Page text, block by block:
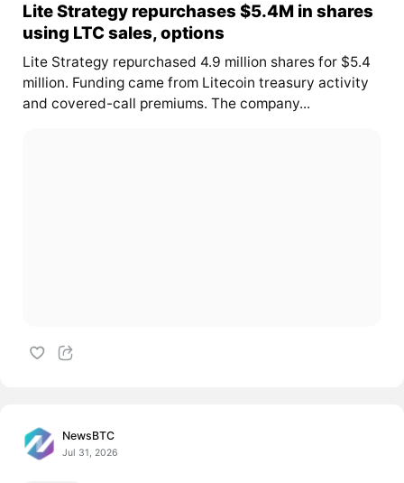
Lite Strategy repurchases $5.4M in shares
using LTC sales, options
Lite Strategy repurchased 4.9 million shares for $5.4
million. Funding came from Litecoin treasury activity
and covered-call premiums. The company...
NewsBTC
Jul 31, 2026